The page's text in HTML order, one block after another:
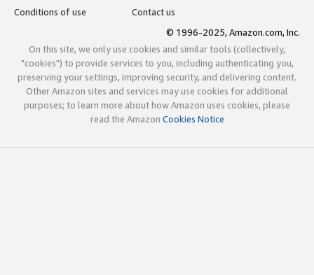
Conditions of use
Contact us
© 1996-2025, Amazon.com, Inc.
On this site, we only use cookies and similar tools (collectively,
"cookies") to provide services to you, including authenticating you,
preserving your settings, improving security, and delivering content.
Other Amazon sites and services may use cookies for additional
purposes; to learn more about how Amazon uses cookies, please
read the Amazon Cookies Notice